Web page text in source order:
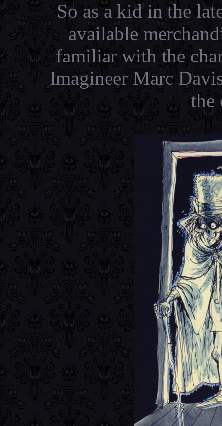
So as a kid in the
available
familiar with the
Imagineer Marc
the